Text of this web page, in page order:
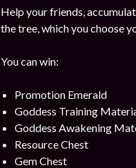
Help your friends,
the tree, which you choose
You can win:
Promotion Emerald
Goddess Training
Goddess Awakening
Resource Chest
Gem Chest